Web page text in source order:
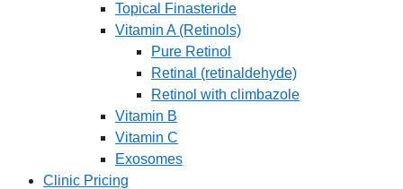
Topical Finasteride
Vitamin A (Retinols)
Pure Retinol
Retinal (retinaldehyde)
Retinol with climbazole
Vitamin B
Vitamin C
Exosomes
Clinic Pricing